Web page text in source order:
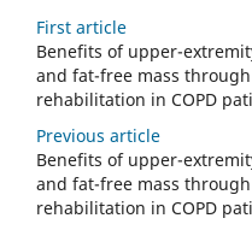
First article
Benefits of upper-
and fat-free mass
rehabilitation in COPD
Previous article
Benefits of upper-
and fat-free mass
rehabilitation in COPD